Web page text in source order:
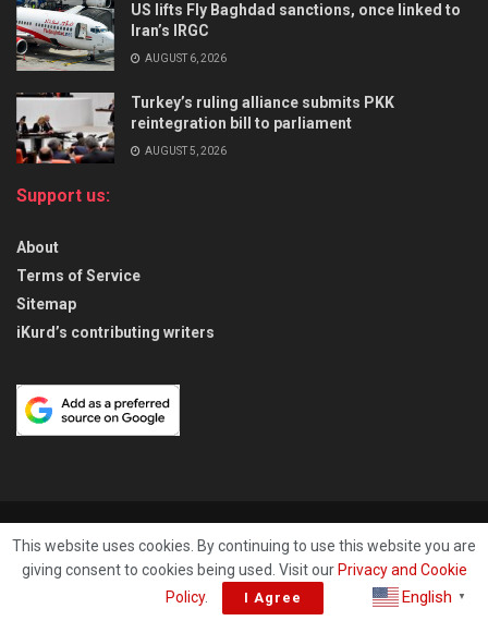
US lifts Fly Baghdad sanctions, once linked to
Iran’s IRGC
AUGUST 6, 2026
Turkey’s ruling alliance submits PKK
reintegration bill to parliament
AUGUST 5, 2026
Support us:
About
Terms of Service
Sitemap
iKurd’s contributing writers
About Privacy & Policy Contact
© 2026 iKurd.netAll rights reserved. Independent Kurdistan Daily
Newspaper. ✡ עיתון יומי כורדיסטן העצמאי, - 库尔德斯坦和世界新闻 English ▼
This website uses cookies. By continuing to use this website you are
giving consent to cookies being used. Visit our Privacy and Cookie
Policy. I Agree